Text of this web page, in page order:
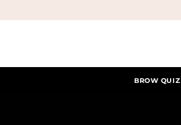
BROW QUIZ